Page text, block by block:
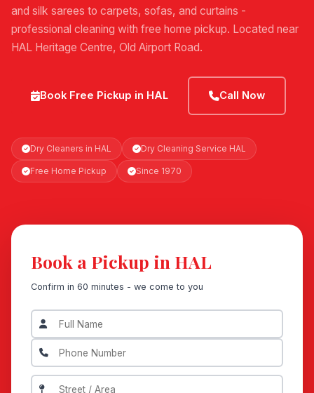
and silk sarees to carpets, sofas, and curtains -
professional cleaning with free home pickup. Located near
HAL Heritage Centre, Old Airport Road.
Book Free Pickup in HAL Call Now
Dry Cleaners in HAL Dry Cleaning Service HAL
Free Home Pickup Since 1970
Book a Pickup in HAL
Confirm in 60 minutes - we come to you